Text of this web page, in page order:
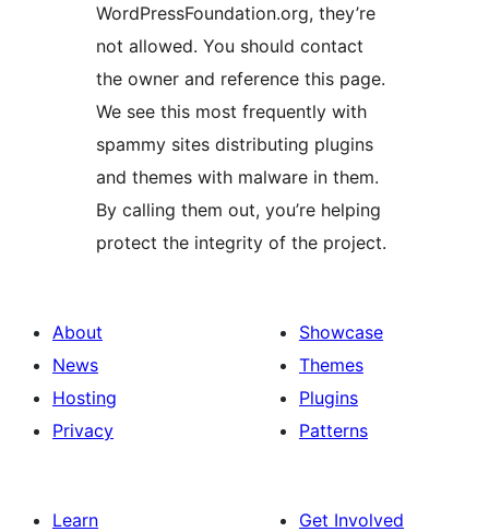
WordPressFoundation.org, they’re
not allowed. You should contact
the owner and reference this page.
We see this most frequently with
spammy sites distributing plugins
and themes with malware in them.
By calling them out, you’re helping
protect the integrity of the project.
About
News
Hosting
Privacy
Showcase
Themes
Plugins
Patterns
Learn
Get Involved